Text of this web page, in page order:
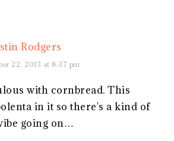
Rodgers
22, 2013 at 8:37 pm
with cornbread. This
in it so there's a kind of
going on…